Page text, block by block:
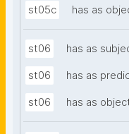
st05c has as
st06 has as
st06 has as
st06 has as